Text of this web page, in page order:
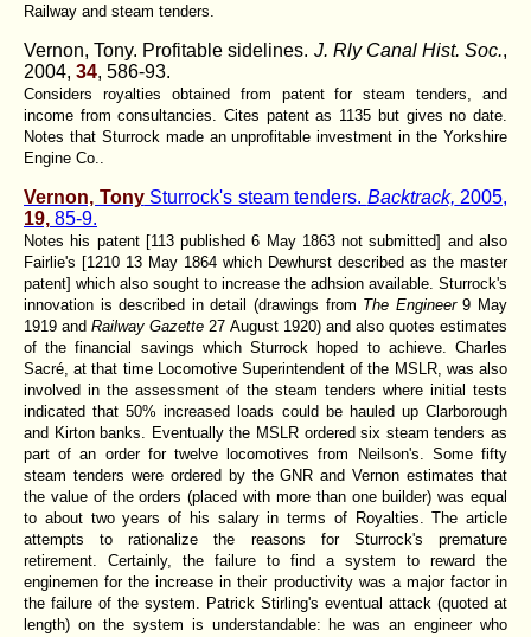
Railway and steam tenders.
Vernon, Tony. Profitable sidelines. J. Rly Canal Hist. Soc.,
2004, 34, 586-93.
Considers royalties obtained from patent for steam tenders, and
income from consultancies. Cites patent as 1135 but gives no date.
Notes that Sturrock made an unprofitable investment in the Yorkshire
Engine Co..
Vernon, TonySturrock's steam tenders. Backtrack, 2005,
19, 85-9.
Notes his patent [113 published 6 May 1863 not submitted] and also
Fairlie's [1210 13 May 1864 which Dewhurst described as the master
patent] which also sought to increase the adhsion available. Sturrock's
innovation is described in detail (drawings from The Engineer9 May
1919 andRailway Gazette 27 August 1920) and also quotes estimates
of the financial savings which Sturrock hoped to achieve. Charles
Sacré, at that time Locomotive Superintendent of the MSLR, was also
involved in the assessment of the steam tenders where initial tests
indicated that 50% increased loads could be hauled up Clarborough
and Kirton banks. Eventually the MSLR ordered six steam tenders as
part of an order for twelve locomotives from Neilson's. Some fifty
steam tenders were ordered by the GNR and Vernon estimates that
the value of the orders (placed with more than one builder) was equal
to about two years of his salary in terms of Royalties. The article
attempts to rationalize the reasons for Sturrock's premature
retirement. Certainly, the failure to find a system to reward the
enginemen for the increase in their productivity was a major factor in
the failure of the system. Patrick Stirling's eventual attack (quoted at
length) on the system is understandable: he was an engineer who